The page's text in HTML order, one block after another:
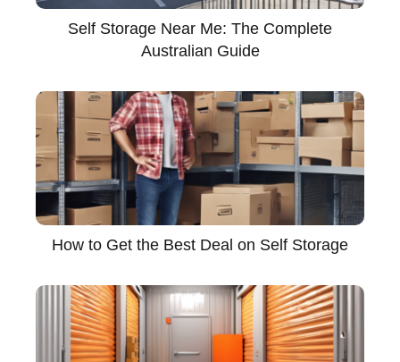
Self Storage Near Me: The Complete
Australian Guide
How to Get the Best Deal on Self Storage